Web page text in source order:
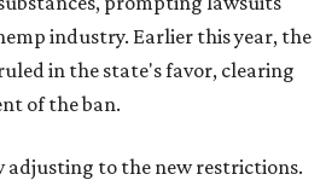
industry. Earlier this year, the
in the state's favor, clearing
of the ban.
adjusting to the new restrictions.